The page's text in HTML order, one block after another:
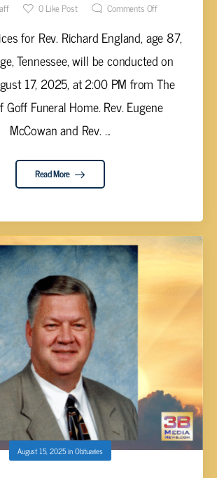
0Like Post Comments Off
for Rev. Richard England, age 87,
Tennessee, will be conducted on
17, 2025, at 2:00 PM from The
Goff Funeral Home. Rev. Eugene
McCowan and Rev. ...
Read More
August 15, 2025inObituaries